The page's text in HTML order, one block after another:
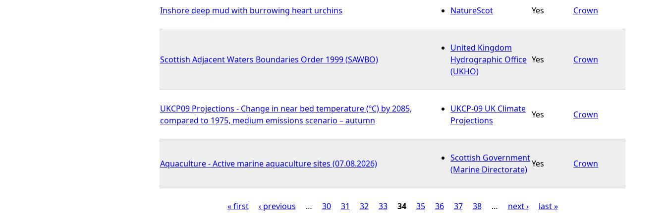
Inshore deep mud with burrowing heart urchins NatureScot Yes Crown
Scottish Adjacent Waters Boundaries Order 1999 (SAWBO)
United Kingdom
Hydrographic Office
(UKHO)
Yes Crown
UKCP09 Projections - Change in near bed temperature (ºC) by 2085,
compared to 1975, medium emissions scenario – autumn
UKCP-09 UK Climate
Projections
Yes Crown
Aquaculture - Active marine aquaculture sites (07.08.2026)
Scottish Government
(Marine Directorate)
Yes Crown
« first ‹ previous … 30 31 32 33 34 35 36 37 38 … next › last »